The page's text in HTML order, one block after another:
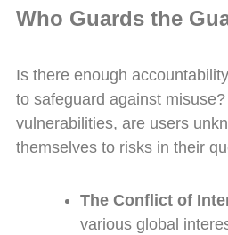
Who Guards the
Is there enough
to safeguard against
vulnerabilities, are users
themselves to risks in their
The Conflict of
various global